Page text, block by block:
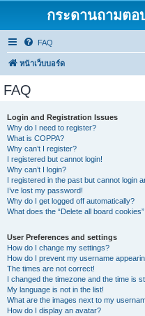
กระดานถามตอ
FAQ
หน้าเว็บบอร์ด
FAQ
Login and Registration Issues
Why do I need to register?
What is COPPA?
Why can’t I register?
I registered but cannot login!
Why can’t I login?
I registered in the past but cannot login
I’ve lost my password!
Why do I get logged off automatically?
What does the “Delete all board
User Preferences and settings
How do I change my settings?
How do I prevent my username
The times are not correct!
I changed the timezone and the time is
My language is not in the list!
What are the images next to my
How do I display an avatar?